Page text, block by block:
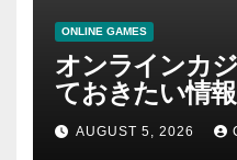
ONLINE GAMES
オンラインカ
ておきたい情
AUGUST 5, 2026